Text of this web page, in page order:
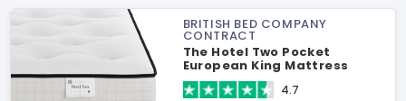
BRITISH BED COMPANY
CONTRACT
The Hotel Two Pocket
European King Mattress
4.7